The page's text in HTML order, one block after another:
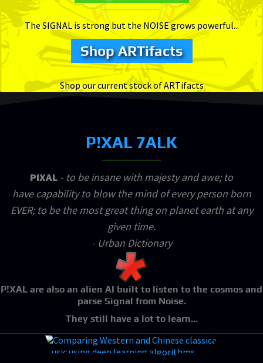
The SIGNAL is strong but the NOISE grows powerful...
Shop ARTifacts
Shop our current stock of ARTifacts
P!XAL 7ALK
PIXAL - to be insane with majesty and awe; to
have capability to blow the mind of every person born
EVER; to be the most great thing on planet earth at any
given time.
- Urban Dictionary
P!XAL are also an alien AI built to listen to the cosmos and
parse Signal from Noise.
They still have a lot to learn...